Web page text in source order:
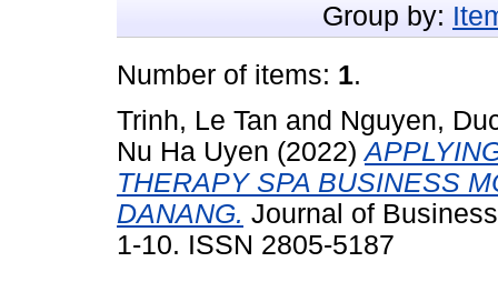
Group by:
Number of items: 1.
Trinh, Le Tan and Nguyen,
Nu Ha Uyen (2022)
THERAPY SPA BUSINESS
DANANG. Journal of
1-10. ISSN 2805-5187